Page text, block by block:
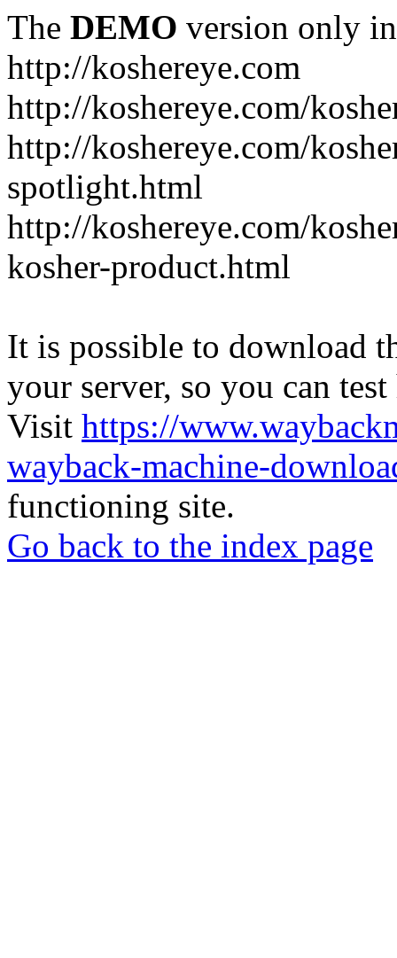
The DEMO version only
http://koshereye.com
http://koshereye.com/
http://koshereye.com/
spotlight.html
http://koshereye.com/
kosher-product.html
It is possible to download
your server, so you can
Visit https://
wayback-machine-
functioning site.
Go back to the index page